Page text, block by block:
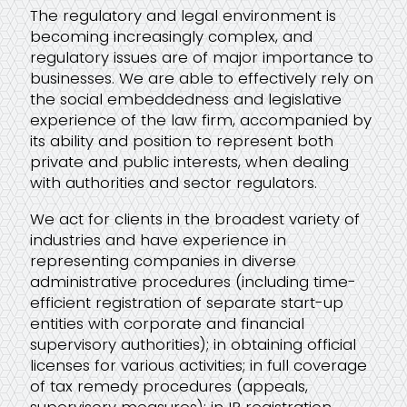
Video Library
The regulatory and legal environment is
becoming increasingly complex, and
regulatory issues are of major importance to
businesses. We are able to effectively rely on
the social embeddedness and legislative
experience of the law firm, accompanied by
its ability and position to represent both
private and public interests, when dealing
with authorities and sector regulators.
We act for clients in the broadest variety of
industries and have experience in
representing companies in diverse
administrative procedures (including time-
efficient registration of separate start-up
entities with corporate and financial
supervisory authorities); in obtaining official
licenses for various activities; in full coverage
of tax remedy procedures (appeals,